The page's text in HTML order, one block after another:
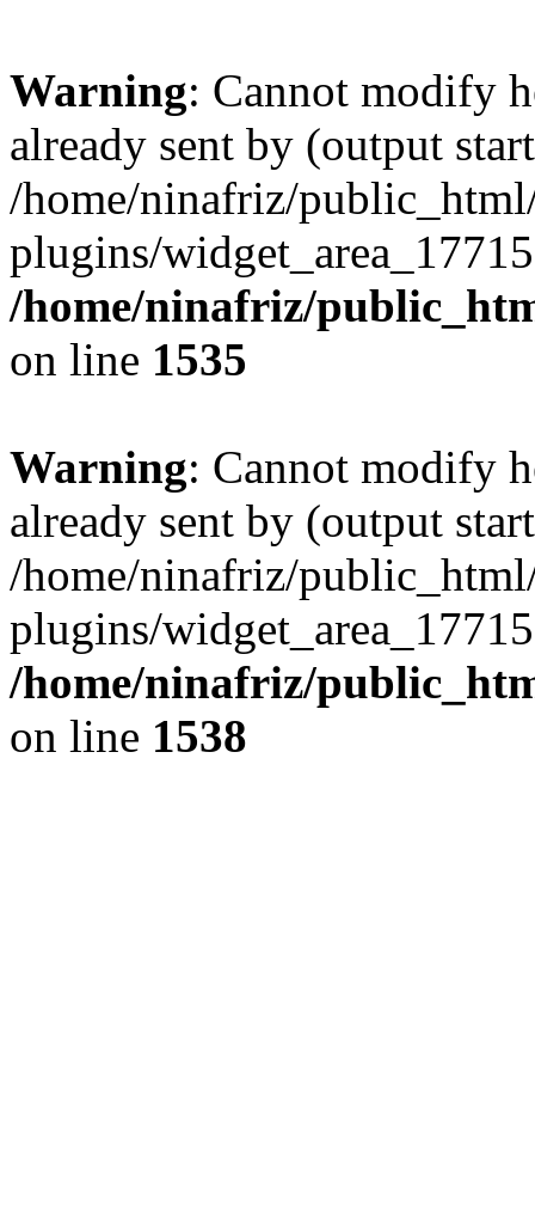
Warning: Cannot modify
already sent by (output
/home/ninafriz/
plugins/
/home/ninafriz/
on line 1535
Warning: Cannot modify
already sent by (output
/home/ninafriz/
plugins/
/home/ninafriz/
on line 1538